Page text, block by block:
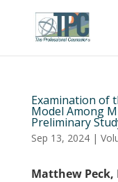
Examination of
Model Among
Preliminary
Sep 13, 2024|
Matthew Peck,